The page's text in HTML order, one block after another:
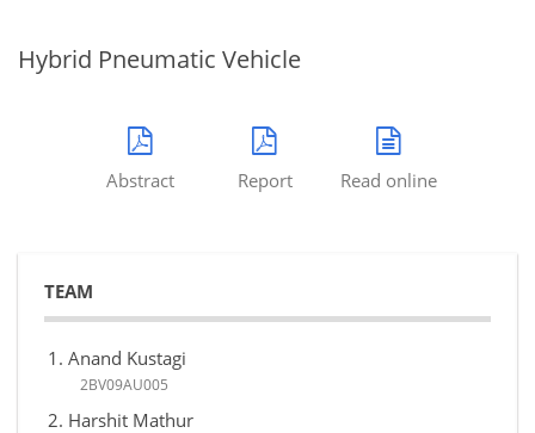
Hybrid Pneumatic Vehicle
Abstract Report Read online
TEAM
Anand Kustagi
2BV09AU005
Harshit Mathur